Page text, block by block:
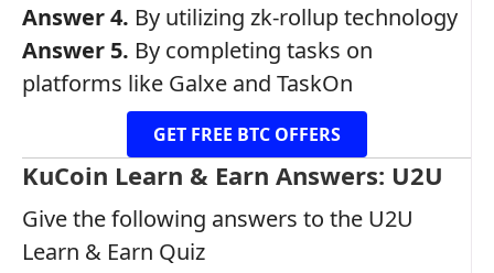
Answer 4. By utilizing zk-rollup technology
Answer 5. By completing tasks on
platforms like Galxe and TaskOn
GET FREE BTC OFFERS
KuCoin Learn & Earn Answers: U2U
Give the following answers to the U2U
Learn & Earn Quiz